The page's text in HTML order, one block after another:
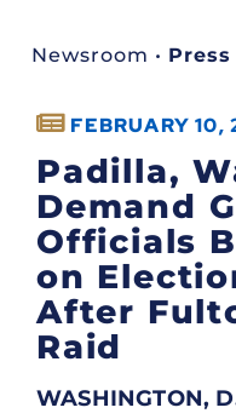
Newsroom • Press
FEBRUARY 10,
Padilla,
Demand
Officials
on
After
Raid
WASHINGTON,